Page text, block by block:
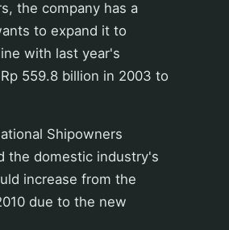
the company has a
to expand it to
with last year's
559.8 billion in 2003 to
Shipowners
the domestic industry's
increase from the
due to the new